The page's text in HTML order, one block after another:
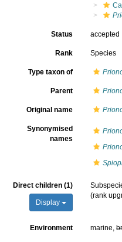
Status accepted
Rank Species
Type taxon of
Parent
Original name
Synonymised
names
Direct children (1)
Display
(rank
Environment marine,